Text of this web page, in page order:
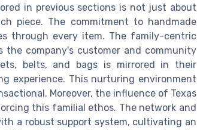
in previous sections is not just about
piece. The commitment to handmade
through every item. The family-centric
company's customer and community
belts, and bags is mirrored in their
experience. This nurturing environment
Moreover, the influence of Texas
this familial ethos. The network and
a robust support system, cultivating an